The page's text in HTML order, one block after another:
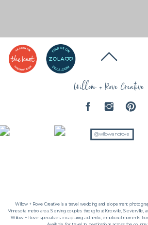
Willow + Rove Creative
Willow + Rove Creative is a travel wedding and elopement
Minnesota metro area. Serving couples throughout Knoxville, Sevierville,
Willow + Rove specializes in capturing authentic, emotional moments
@willowandrove